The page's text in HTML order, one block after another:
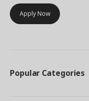
Apply Now
Popular Categories